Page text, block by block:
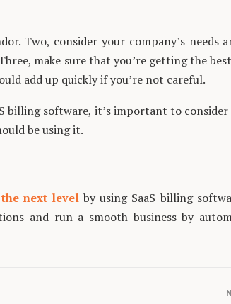
Two, consider your company’s needs
make sure that you’re getting the
add up quickly if you’re not careful.
billing software, it’s important to consider
be using it.
next level by using SaaS billing
and run a smooth business by